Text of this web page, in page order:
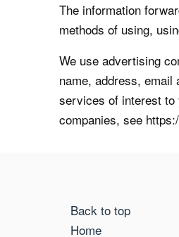
The information
methods of using,
We use advertising
name, address,
services of interest to
companies, see
Back to top
Home